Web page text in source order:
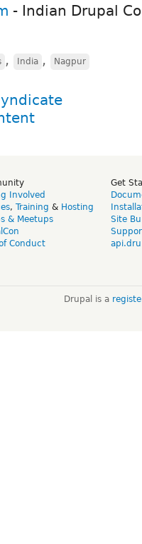
- Indian Drupal
, India , Nagpur
Involved
, Training & Hosting
& Meetups
Conduct
Get
Site
Drupal is a